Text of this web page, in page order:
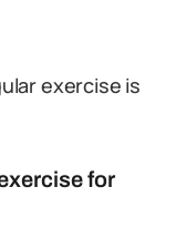
exercise is
for